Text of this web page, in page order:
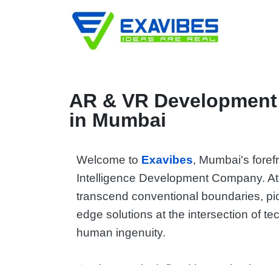
AR & VR
in Mumbai
Welcome to Exavibes, Mumbai's
Intelligence Development Company.
transcend conventional boundaries,
edge solutions at the intersection of
human ingenuity.